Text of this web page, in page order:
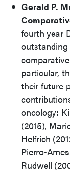
Gerald P.
fourth year
particular,
their future
oncology:
(2015),
Helfrich
Pierro-
Rudwell